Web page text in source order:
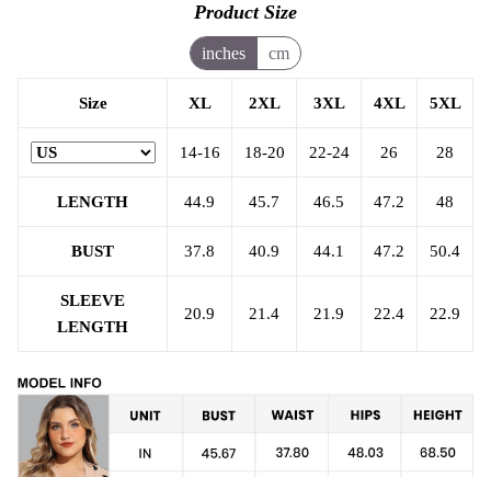
Product Size
inches cm
Size XL 2XL 3XL 4XL 5XL
14-16 18-20 22-24 26 28
LENGTH 44.9 45.7 46.5 47.2 48
BUST 37.8 40.9 44.1 47.2 50.4
SLEEVE
LENGTH
20.9 21.4 21.9 22.4 22.9